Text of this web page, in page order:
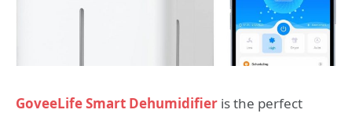
GoveeLife Smart Dehumidifier is the perfect